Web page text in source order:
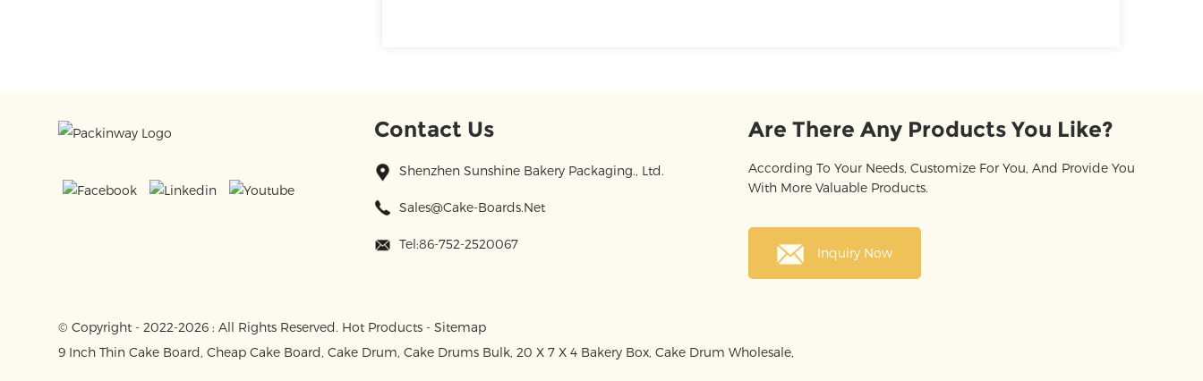
Contact Us
Shenzhen Sunshine Bakery Packaging., Ltd.
Sales@cake-Boards.net
Tel:86-752-2520067
Are There Any Products You Like?
According To Your Needs, Customize For You, And Provide You
With More Valuable Products.
Inquiry Now
© Copyright - 2022-2026 : All Rights Reserved. Hot Products - Sitemap
9 Inch Thin Cake Board, Cheap Cake Board, Cake Drum, Cake Drums Bulk, 20 X 7 X 4 Bakery Box, Cake Drum Wholesale,